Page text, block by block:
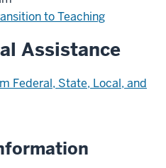
to Teaching
Assistance
Federal, State, Local, and